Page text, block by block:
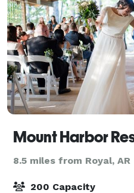
Mount Harbor
8.5 miles from Royal, AR
200 Capacity